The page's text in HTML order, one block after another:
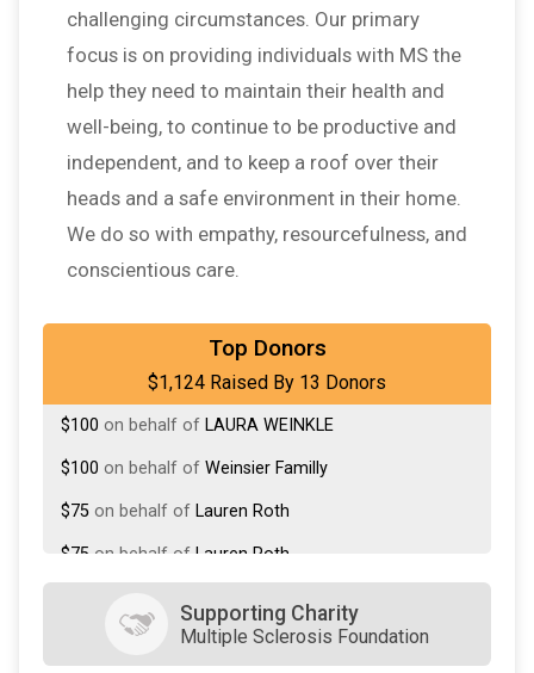
challenging circumstances. Our primary
focus is on providing individuals with MS the
help they need to maintain their health and
well-being, to continue to be productive and
independent, and to keep a roof over their
heads and a safe environment in their home.
We do so with empathy, resourcefulness, and
conscientious care.
Top Donors
$1,124 Raised By 13 Donors
Lauren Lineup - RPC
on behalf of Deborah Rittenberg
$100 on behalf of LAURA WEINKLE
$100 on behalf of Weinsier Familly
$75 on behalf of Lauren Roth
$75 on behalf of Lauren Roth
on behalf ofSusanne Brown
Supporting Charity
Multiple Sclerosis Foundation